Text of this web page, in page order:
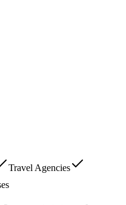
Travel Agencies